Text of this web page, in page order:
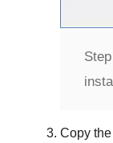
Copy the